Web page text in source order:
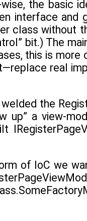
the basic
interface and
class without
bit.) The
this is
real
welded the
up” a view-
of IoC we